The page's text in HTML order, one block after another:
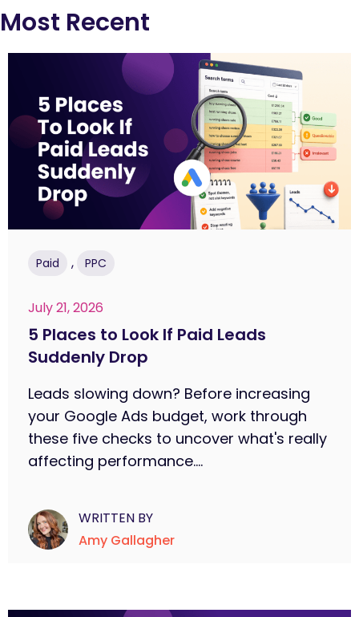
Most Recent
Paid , PPC
July 21, 2026
5 Places to Look If Paid Leads
Suddenly Drop
Leads slowing down? Before increasing
your Google Ads budget, work through
these five checks to uncover what's really
affecting performance....
WRITTEN BY
Amy Gallagher